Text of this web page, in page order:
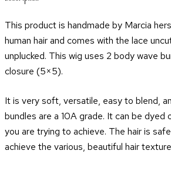
This product is handmade by Marcia
human hair and comes with the lace
unplucked. This wig uses 2 body wave
closure (5×5).
It is very soft, versatile, easy to blend,
bundles are a 10A grade. It can be dyed
you are trying to achieve. The hair is
achieve the various, beautiful hair